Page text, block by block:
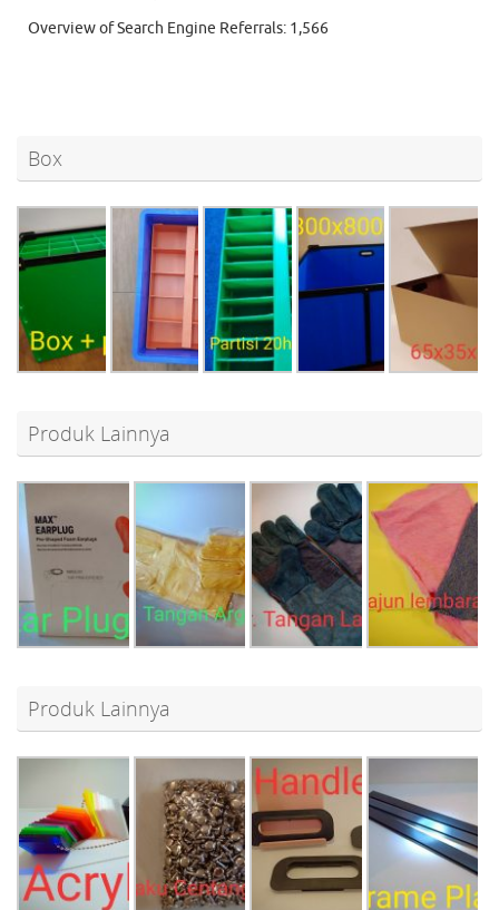
Overview of Search Engine Referrals: 1,566
Box
Produk Lainnya
Produk Lainnya